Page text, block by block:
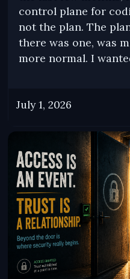
control plane for
not the plan. The
there was one, was
more normal. I
July 1, 2026